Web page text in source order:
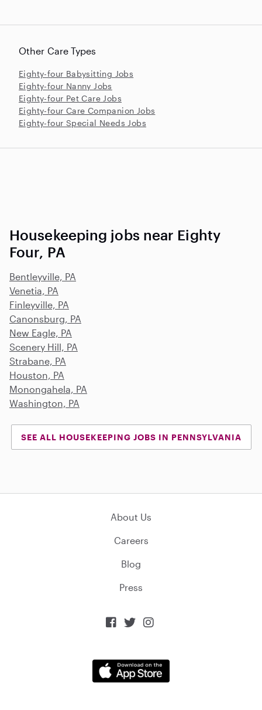
Other Care Types
Eighty-four Babysitting Jobs
Eighty-four Nanny Jobs
Eighty-four Pet Care Jobs
Eighty-four Care Companion Jobs
Eighty-four Special Needs Jobs
Housekeeping jobs near Eighty
Four, PA
Bentleyville, PA
Venetia, PA
Finleyville, PA
Canonsburg, PA
New Eagle, PA
Scenery Hill, PA
Strabane, PA
Houston, PA
Monongahela, PA
Washington, PA
SEE ALL HOUSEKEEPING JOBS IN PENNSYLVANIA
About Us
Careers
Blog
Press
  